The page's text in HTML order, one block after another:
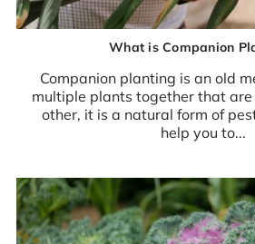
What is Companion
Companion planting is an old
multiple plants together that
other, it is a natural form of
help you to...